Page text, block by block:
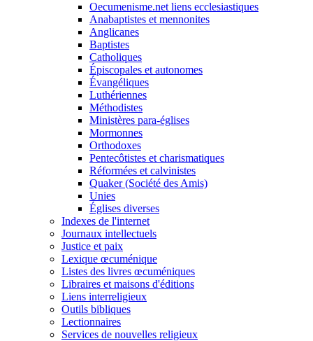
Oecumenisme.net liens ecclesiastiques
Anabaptistes et mennonites
Anglicanes
Baptistes
Catholiques
Épiscopales et autonomes
Évangéliques
Luthériennes
Méthodistes
Ministères para-églises
Mormonnes
Orthodoxes
Pentecôtistes et charismatiques
Réformées et calvinistes
Quaker (Société des Amis)
Unies
Églises diverses
Indexes de l'internet
Journaux intellectuels
Justice et paix
Lexique œcuménique
Listes des livres œcuméniques
Libraires et maisons d'éditions
Liens interreligieux
Outils bibliques
Lectionnaires
Services de nouvelles religieux